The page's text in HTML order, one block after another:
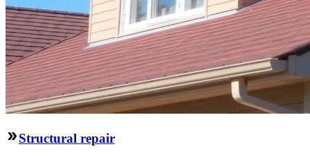
Structural repair